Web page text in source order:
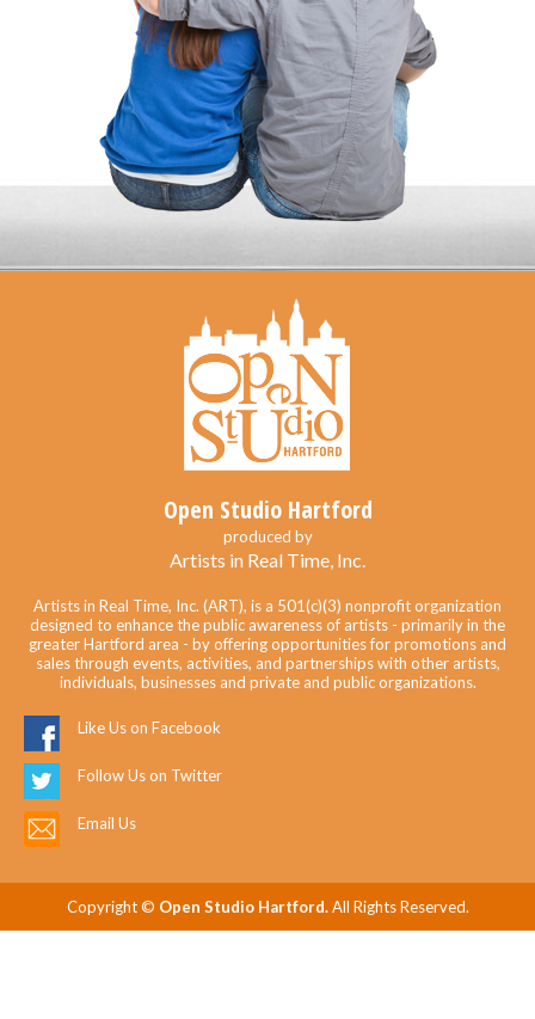
Open Studio Hartford
produced by
Artists in Real Time, Inc.
Artists in Real Time, Inc. (ART), is a 501(c)(3) nonprofit organization
designed to enhance the public awareness of artists - primarily in the
greater Hartford area - by offering opportunities for promotions and
sales through events, activities, and partnerships with other artists,
individuals, businesses and private and public organizations.
Like Us on Facebook
Follow Us on Twitter
Email Us
Copyright © Open Studio Hartford.All Rights Reserved.